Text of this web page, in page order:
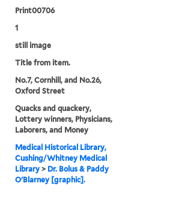
Print00706
1
still image
Title from item.
No.7, Cornhill, and No.26,
Oxford Street
Quacks and quackery,
Lottery winners, Physicians,
Laborers, and Money
Medical Historical Library,
Cushing/Whitney Medical
Library > Dr. Bolus & Paddy
O'Blarney [graphic].